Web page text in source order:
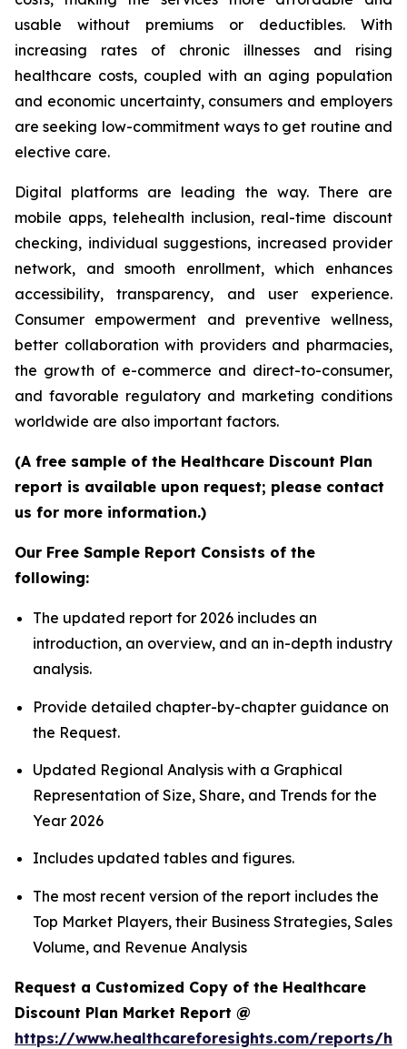
usable without premiums or deductibles. With
increasing rates of chronic illnesses and rising
healthcare costs, coupled with an aging population
and economic uncertainty, consumers and employers
are seeking low-commitment ways to get routine and
elective care.
Digital platforms are leading the way. There are
mobile apps, telehealth inclusion, real-time discount
checking, individual suggestions, increased provider
network, and smooth enrollment, which enhances
accessibility, transparency, and user experience.
Consumer empowerment and preventive wellness,
better collaboration with providers and pharmacies,
the growth of e-commerce and direct-to-consumer,
and favorable regulatory and marketing conditions
worldwide are also important factors.
(A free sample of the Healthcare Discount Plan
report is available upon request; please contact
us for more information.)
Our Free Sample Report Consists of the
following:
The updated report for 2026 includes an
introduction, an overview, and an in-depth industry
analysis.
Provide detailed chapter-by-chapter guidance on
the Request.
Updated Regional Analysis with a Graphical
Representation of Size, Share, and Trends for the
Year 2026
Includes updated tables and figures.
The most recent version of the report includes the
Top Market Players, their Business Strategies, Sales
Volume, and Revenue Analysis
Request a Customized Copy of the Healthcare
Discount Plan Market Report @
https://www.healthcareforesights.com/reports/